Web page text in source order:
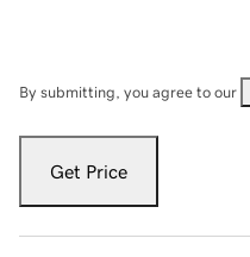
By submitting, you agree to our
Get Price